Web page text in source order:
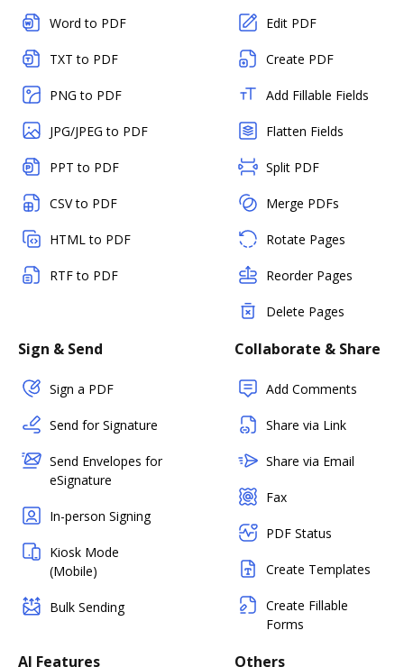
Word to PDF
TXT to PDF
PNG to PDF
JPG/JPEG to PDF
PPT to PDF
CSV to PDF
HTML to PDF
RTF to PDF
Edit PDF
Create PDF
Add Fillable Fields
Flatten Fields
Split PDF
Merge PDFs
Rotate Pages
Reorder Pages
Delete Pages
Sign & Send
Sign a PDF
Send for Signature
Send Envelopes for
eSignature
In-person Signing
Kiosk Mode
(Mobile)
Bulk Sending
Collaborate & Share
Add Comments
Share via Link
Share via Email
Fax
PDF Status
Create Templates
Create Fillable
Forms
AI Features Others